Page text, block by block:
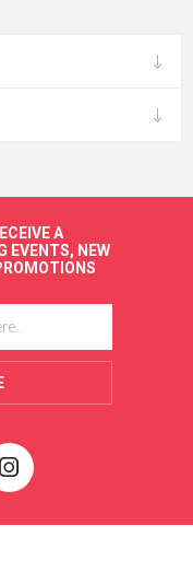
A
EVENTS, NEW